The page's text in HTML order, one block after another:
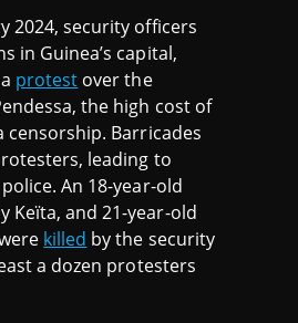
2024, security officers
in Guinea’s capital,
protest over the
the high cost of
censorship. Barricades
leading to
An 18-year-old
Keïta, and 21-year-old
killed by the security
a dozen protesters